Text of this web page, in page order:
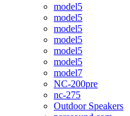
model5
model5
model5
model5
model5
model5
model7
NC-200pre
nc-275
Outdoor Speakers